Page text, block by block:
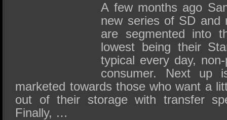
A few months ago
new series of SD and
are segmented into
lowest being their
typical every day,
consumer. Next up
marketed towards those who want a
out of their storage with transfer
Finally, …